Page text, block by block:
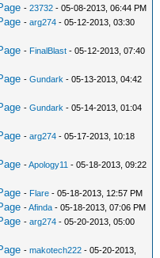
-23732 - 05-08-2013, 06:44 PM
-arg274 - 05-12-2013, 03:30
- FinalBlast - 05-12-2013, 07:40
-Gundark - 05-13-2013, 04:42
-Gundark - 05-14-2013, 01:04
-arg274 - 05-17-2013, 10:18
-Apology11 - 05-18-2013, 09:22
- Flare - 05-18-2013, 12:57 PM
-Afinda - 05-18-2013, 07:06 PM
-arg274 - 05-20-2013, 05:00
-makotech222 - 05-20-2013,